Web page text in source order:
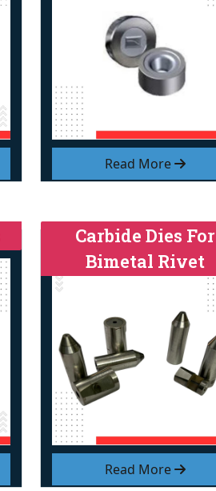
Read More
Read More
Carbide Dies For
Bimetal Rivet